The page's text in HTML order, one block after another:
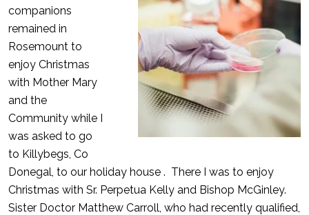
companions
remained in
Rosemount to
enjoy Christmas
with Mother Mary
and the
Community while I
was asked to go
to Killybegs, Co
Donegal, to our holiday house . There I was to enjoy
Christmas with Sr. Perpetua Kelly and Bishop McGinley.
Sister Doctor Matthew Carroll, who had recently qualified,